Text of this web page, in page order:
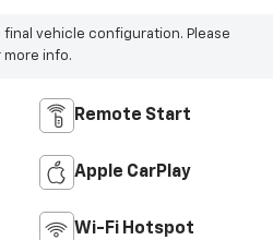
vehicle configuration. Please
info.
Remote Start
Apple CarPlay
Wi-Fi Hotspot